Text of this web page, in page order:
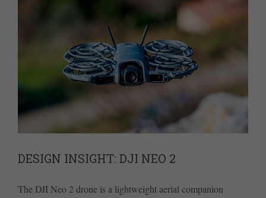
DESIGN INSIGHT: DJI NEO 2
The DJI Neo 2 drone is a lightweight aerial companion